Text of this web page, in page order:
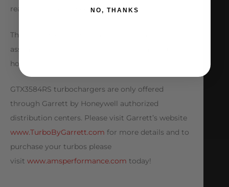
ready to install a speed sensor kit.
The GTX3584RS turbocharger is sold as an
assembly kit meaning the super core and turbine
housing is sold as one unit.
GTX3584RS turbochargers are only offered
through Garrett by Honeywell authorized
distribution centers. Please visit Garrett’s website
www.TurboByGarrett.com for more details and to
purchase your turbos please
visit www.amsperformance.com today!
NO, THANKS